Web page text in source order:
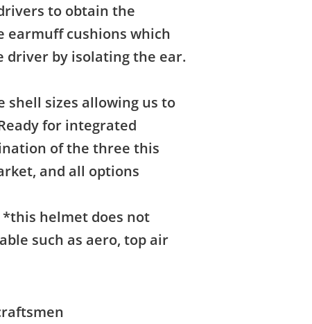
to obtain the
earmuff cushions which
by isolating the ear.
shell sizes allowing us to
for integrated
of the three this
and all options
helmet does not
such as aero, top air